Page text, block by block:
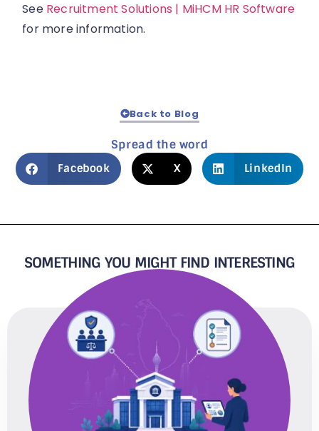
See Recruitment Solutions | MiHCM HR Software
for more information.
Back to Blog
Spread the word
Facebook X LinkedIn
SOMETHING YOU MIGHT FIND INTERESTING